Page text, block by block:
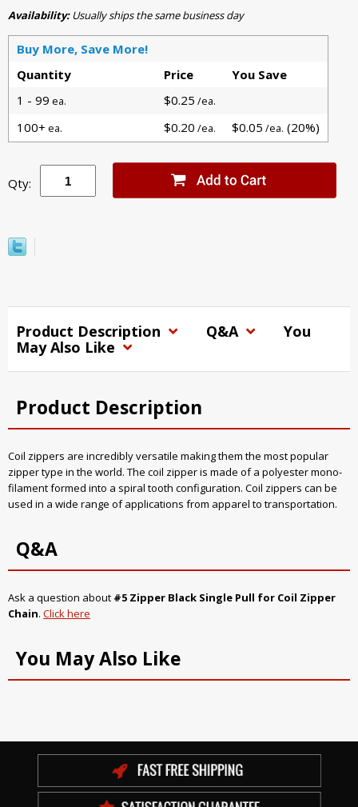
Availability:Usually ships the same business day
Buy More, Save More!
Quantity
Price
You Save
1 - 99 ea. $0.25 /ea.
100+ ea. $0.20 /ea. $0.05 /ea. (20%)
Qty:
Product Description Q&A
You
May Also Like
Product Description
Coil zippers are incredibly versatile making them the most popular
zipper type in the world. The coil zipper is made of a polyester mono-
filament formed into a spiral tooth configuration. Coil zippers can be
used in a wide range of applications from apparel to transportation.
Q&A
Ask a question about #5 Zipper Black Single Pull for Coil Zipper
Chain. Click here
You May Also Like